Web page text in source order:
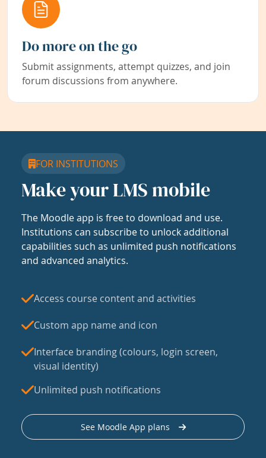
Do more on the go
Submit assignments, attempt quizzes, and join
forum discussions from anywhere.
FOR INSTITUTIONS
Make your LMS mobile
The Moodle app is free to download and use.
Institutions can subscribe to unlock additional
capabilities such as unlimited push notifications
and advanced analytics.
Access course content and activities
Custom app name and icon
Interface branding (colours, login screen,
visual identity)
Unlimited push notifications
See Moodle App plans